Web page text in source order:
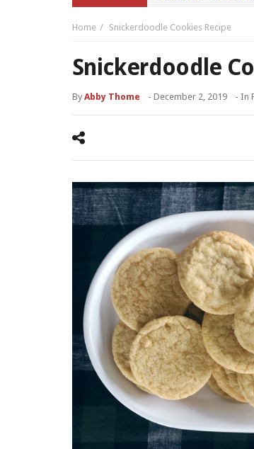
Home Snickerdoodle Cookies Recipe
Snickerdoodle
By Abby Thome - December 2, 2019 - In